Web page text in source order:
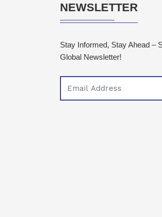
NEWSLETTER
Stay Informed, Stay Ahead –
Global Newsletter!